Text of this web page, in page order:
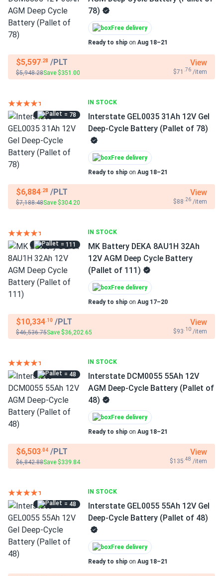
78)
Free delivery
Ready to ship on Aug 18–21
$5,597.28 /PLT
$5,948.28Save $351.00
View
$71 .76 /item
IN STOCK
= 78
Interstate GEL0035 31Ah 12V Gel
Deep-Cycle Battery (Pallet of 78)
Free delivery
Ready to ship on Aug 18–21
$6,884.28 /PLT
$7,188.48Save $304.20
View
$88 .26 /item
IN STOCK
= 111
MK Battery DEKA 8AU1H 32Ah
12V AGM Deep Cycle Battery
(Pallet of 111)
Free delivery
Ready to ship on Aug 17–20
$10,334.10 /PLT
$46,536.75Save $36,202.65
View
$93 .10 /item
IN STOCK
= 48
Interstate DCM0055 55Ah 12V
AGM Deep-Cycle Battery (Pallet of
48)
Free delivery
Ready to ship on Aug 18–21
$6,503.04 /PLT
$6,842.88Save $339.84
View
$135 .48 /item
IN STOCK
= 48
Interstate GEL0055 55Ah 12V Gel
Deep-Cycle Battery (Pallet of 48)
Free delivery
Ready to ship on Aug 18–21